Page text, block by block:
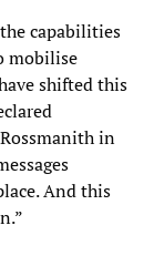
capabilities
mobilise
shifted this
in
And this